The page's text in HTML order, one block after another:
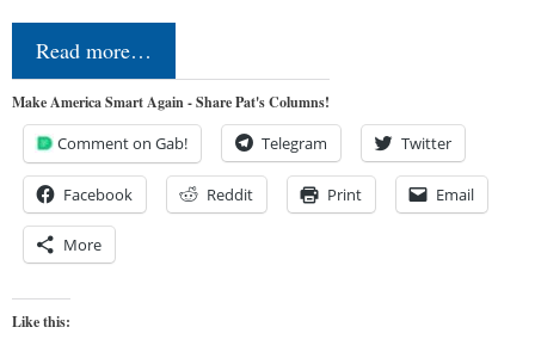
Read more…
Make America Smart Again - Share Pat's Columns!
Comment on Gab! Telegram Twitter
Facebook Reddit Print Email
More
Like this: